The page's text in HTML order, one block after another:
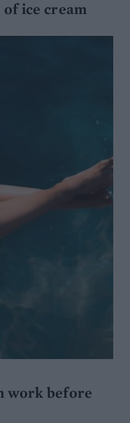
of ice cream
work before